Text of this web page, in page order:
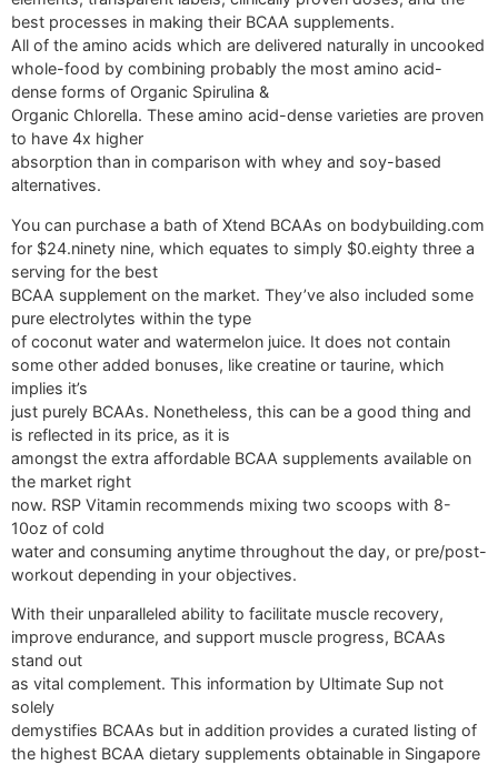
best processes in making their BCAA supplements.
All of the amino acids which are delivered naturally in uncooked
whole-food by combining probably the most amino acid-
dense forms of Organic Spirulina &
Organic Chlorella. These amino acid-dense varieties are proven
to have 4x higher
absorption than in comparison with whey and soy-based
alternatives.
You can purchase a bath of Xtend BCAAs on bodybuilding.com
for $24.ninety nine, which equates to simply $0.eighty three a
serving for the best
BCAA supplement on the market. They’ve also included some
pure electrolytes within the type
of coconut water and watermelon juice. It does not contain
some other added bonuses, like creatine or taurine, which
implies it’s
just purely BCAAs. Nonetheless, this can be a good thing and
is reflected in its price, as it is
amongst the extra affordable BCAA supplements available on
the market right
now. RSP Vitamin recommends mixing two scoops with 8-
10oz of cold
water and consuming anytime throughout the day, or pre/post-
workout depending in your objectives.
With their unparalleled ability to facilitate muscle recovery,
improve endurance, and support muscle progress, BCAAs
stand out
as vital complement. This information by Ultimate Sup not
solely
demystifies BCAAs but in addition provides a curated listing of
the highest BCAA dietary supplements obtainable in Singapore